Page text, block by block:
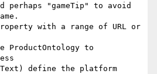
with a range of URL or